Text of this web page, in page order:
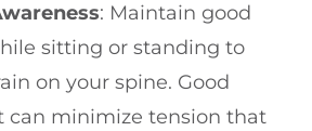
: Maintain good
sitting or standing to
on your spine. Good
can minimize tension that